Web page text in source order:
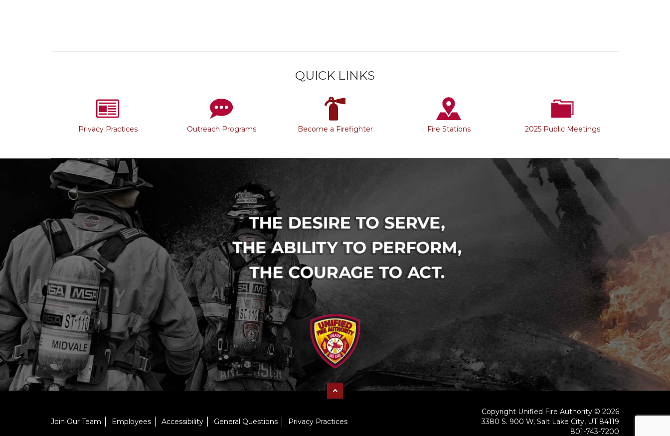
QUICK LINKS
Privacy Practices Outreach Programs Become a Firefighter Fire Stations 2025 Public Meetings
Join Our Team Employees Accessibility General Questions Privacy Practices
Copyright Unified Fire Authority © 2026
3380 S. 900 W, Salt Lake City, UT 84119
801-743-7200